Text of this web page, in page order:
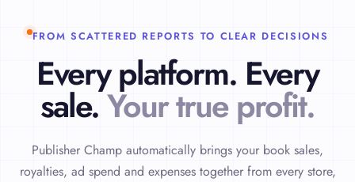
FROM SCATTERED REPORTS TO CLEAR DECISIONS
Every platform. Every
sale.Your true profit.
Publisher Champ automatically brings your book sales,
royalties, ad spend and expenses together from every store,